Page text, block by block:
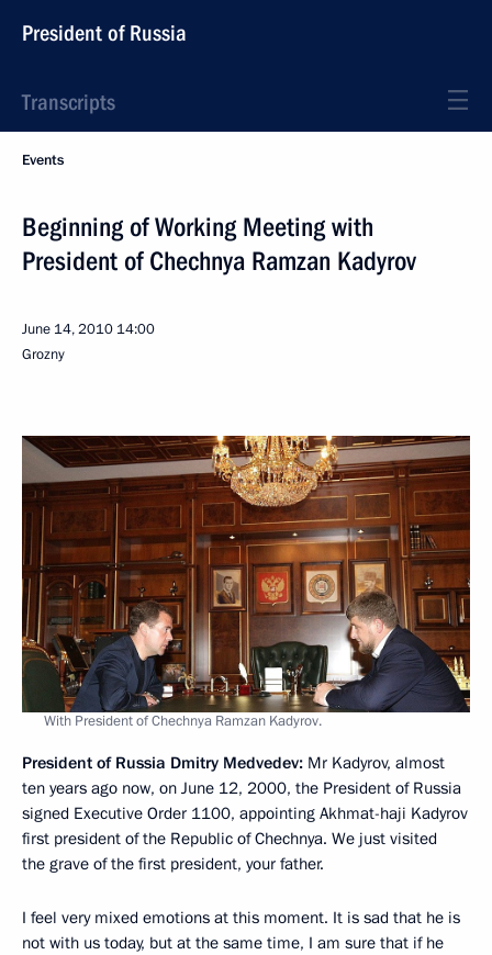
President of Russia
Transcripts
Events
Beginning of Working Meeting with
President of Chechnya Ramzan Kadyrov
June 14, 2010 14:00
Grozny
With President of Chechnya Ramzan Kadyrov.
President of Russia Dmitry Medvedev: Mr Kadyrov, almost
ten years ago now, on June 12, 2000, the President of Russia
signed Executive Order 1100, appointing Akhmat-haji Kadyrov
first president of the Republic of Chechnya. We just visited
the grave of the first president, your father.
I feel very mixed emotions at this moment. It is sad that he is
not with us today, but at the same time, I am sure that if he